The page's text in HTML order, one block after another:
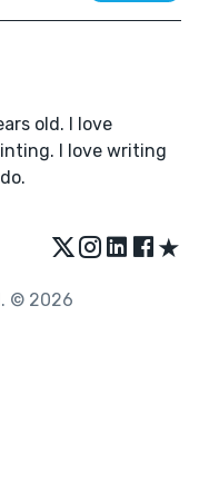
old. I love
I love writing
★
© 2026